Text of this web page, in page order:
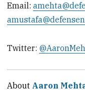
Email:
Twitter:
About Aaron